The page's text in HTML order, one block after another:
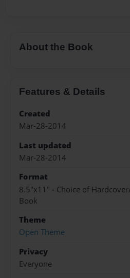
About the Book
Features & Details
Created
Mar-28-2014
Last updated
Mar-28-2014
Format
8.5"x11" - Choice of
Book
Theme
Open Theme
Privacy
Everyone